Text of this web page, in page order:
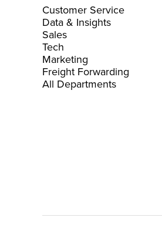
Customer Service
Data & Insights
Sales
Tech
Marketing
Freight Forwarding
All Departments